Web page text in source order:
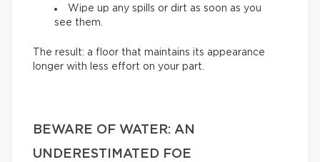
Wipe up any spills or dirt as soon as you
see them.
The result: a floor that maintains its appearance
longer with less effort on your part.
BEWARE OF WATER: AN
UNDERESTIMATED FOE